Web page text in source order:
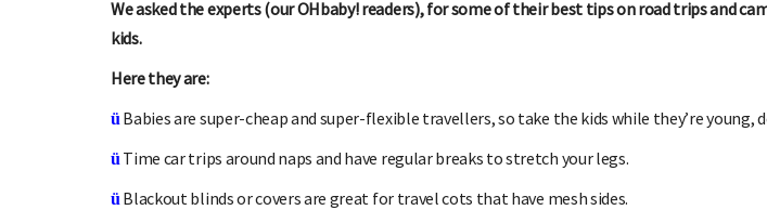
We asked the experts (our OHbaby! readers), for some of their best tips on road trips and
kids.
Here they are:
ü Babies are super-cheap and super-flexible travellers, so take the kids while they’re young,
ü Time car trips around naps and have regular breaks to stretch your legs.
ü Blackout blinds or covers are great for travel cots that have mesh sides.
SIGN UP TO OHbaby!
more!
your baby is due.